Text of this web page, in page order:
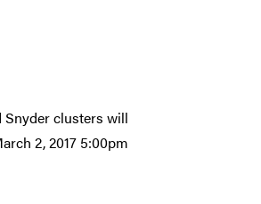
Snyder clusters will
2, 2017 5:00pm